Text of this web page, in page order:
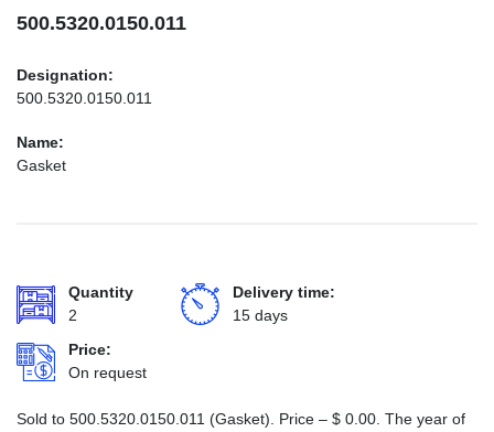
500.5320.0150.011
Designation:
500.5320.0150.011
Name:
Gasket
Quantity
2
Delivery time:
15 days
Price:
On request
Sold to 500.5320.0150.011 (Gasket). Price – $ 0.00 . The year of